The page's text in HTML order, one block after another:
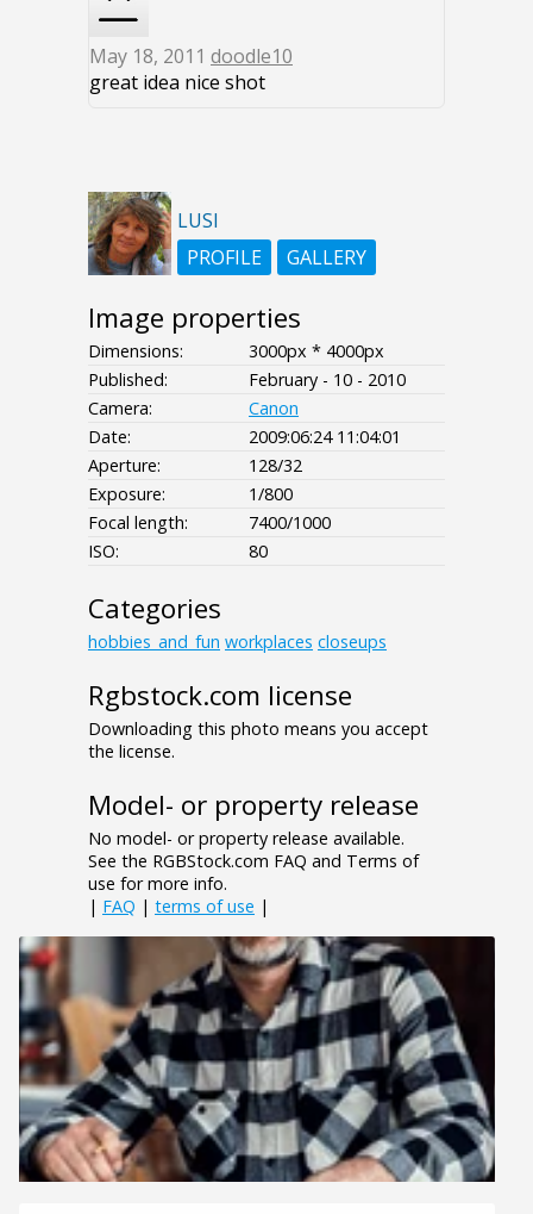
May 18, 2011 doodle10
great idea nice shot
LUSI
PROFILE
GALLERY
Image properties
Dimensions:
3000px * 4000px
Published:
February - 10 - 2010
Camera:
Canon
Date:
2009:06:24 11:04:01
Aperture:
128/32
Exposure:
1/800
Focal length:
7400/1000
ISO:
80
Categories
hobbies_and_fun workplaces closeups
Rgbstock.com license
Downloading this photo means you accept
the license.
Model- or property release
No model- or property release available.
See the RGBStock.com FAQ and Terms of
use for more info.
| FAQ | terms of use |